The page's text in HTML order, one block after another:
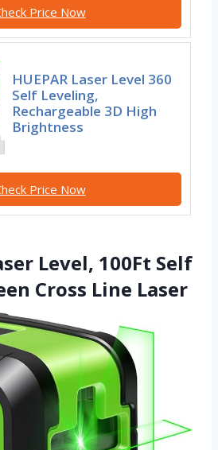
Price Now
HUEPAR Laser Level 360
Self Leveling,
Rechargeable 3D High
Brightness
Price Now
Level, 100Ft Self
Cross Line Laser